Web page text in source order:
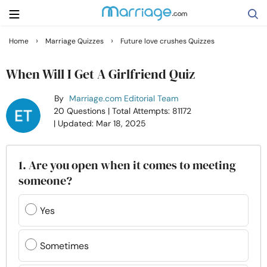
Getting Married
Family
Help
Courses
Home › Marriage Quizzes › Future love crushes Quizzes
When Will I Get A Girlfriend Quiz
By Marriage.com Editorial Team
20 Questions | Total Attempts: 81172
| Updated: Mar 18, 2025
1. Are you open when it comes to meeting
someone?
Yes
Sometimes